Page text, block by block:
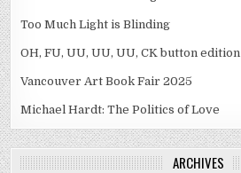
Too Much Light is Blinding
OH, FU, UU, UU, UU, CK button edition
Vancouver Art Book Fair 2025
Michael Hardt: The Politics of Love
ARCHIVES